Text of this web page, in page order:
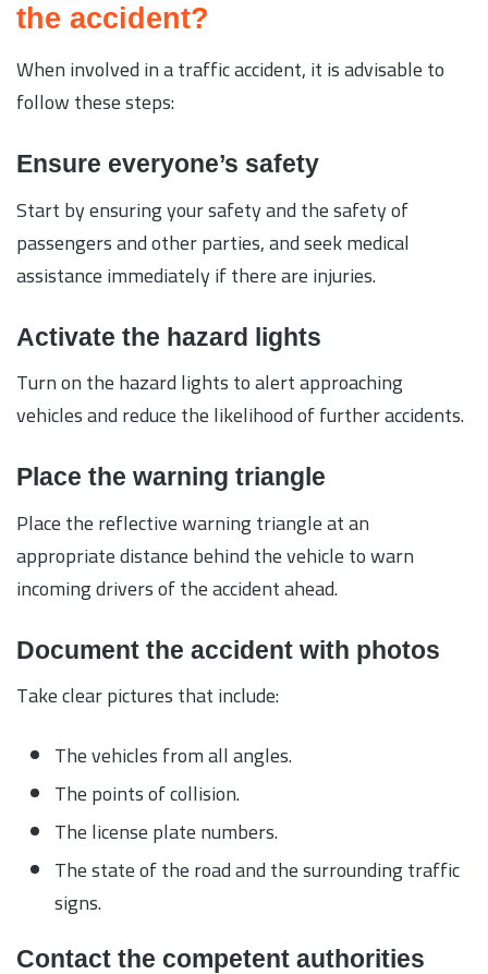
the accident?
When involved in a traffic accident, it is advisable to
follow these steps:
Ensure everyone’s safety
Start by ensuring your safety and the safety of
passengers and other parties, and seek medical
assistance immediately if there are injuries.
Activate the hazard lights
Turn on the hazard lights to alert approaching
vehicles and reduce the likelihood of further accidents.
Place the warning triangle
Place the reflective warning triangle at an
appropriate distance behind the vehicle to warn
incoming drivers of the accident ahead.
Document the accident with photos
Take clear pictures that include:
The vehicles from all angles.
The points of collision.
The license plate numbers.
The state of the road and the surrounding traffic
signs.
Contact the competent authorities